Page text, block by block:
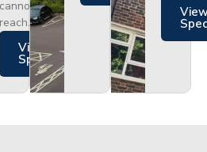
cannot
reach.
Views
Specs